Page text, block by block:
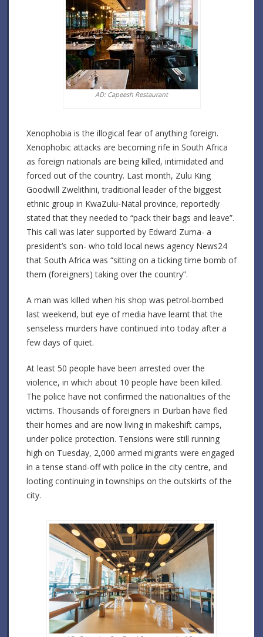
AD: Capeesh Restaurant
Xenophobia is the illogical fear of anything foreign.
Xenophobic attacks are becoming rife in South Africa
as foreign nationals are being killed, intimidated and
forced out of the country. Last month, Zulu King
Goodwill Zwelithini, traditional leader of the biggest
ethnic group in KwaZulu-Natal province, reportedly
stated that they needed to “pack their bags and leave”.
This call was later supported by Edward Zuma- a
president’s son- who told local news agency News24
that South Africa was “sitting on a ticking time bomb of
them (foreigners) taking over the country”.
A man was killed when his shop was petrol-bombed
last weekend, but eye of media have learnt that the
senseless murders have continued into today after a
few days of quiet.
At least 50 people have been arrested over the
violence, in which about 10 people have been killed.
The police have not confirmed the nationalities of the
victims. Thousands of foreigners in Durban have fled
their homes and are now living in makeshift camps,
under police protection. Tensions were still running
high on Tuesday, 2,000 armed migrants were engaged
in a tense stand-off with police in the city centre, and
looting continuing in townships on the outskirts of the
city.